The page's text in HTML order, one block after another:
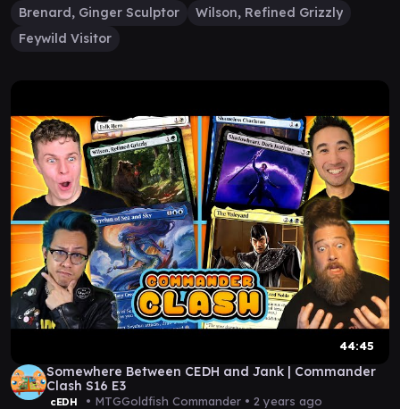
Brenard, Ginger Sculptor
Wilson, Refined Grizzly
Feywild Visitor
44:45
Somewhere Between CEDH and Jank | Commander
Clash S16 E3
cEDH • MTGGoldfish Commander • 2 years ago